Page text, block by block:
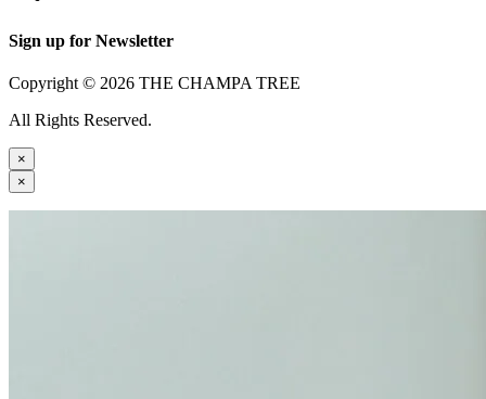
Sign up for Newsletter
Copyright © 2026 THE CHAMPA TREE
All Rights Reserved.
×
×